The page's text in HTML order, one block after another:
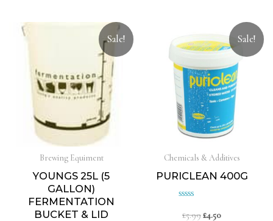
Sale!
Brewing Equiment
YOUNGS 25L (5
GALLON)
FERMENTATION
BUCKET & LID
Sale!
Chemicals & Additives
PURICLEAN 400G
Rated
£5.99£4.50